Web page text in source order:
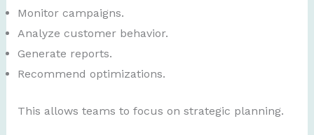
Monitor campaigns.
Analyze customer behavior.
Generate reports.
Recommend optimizations.
This allows teams to focus on strategic planning.